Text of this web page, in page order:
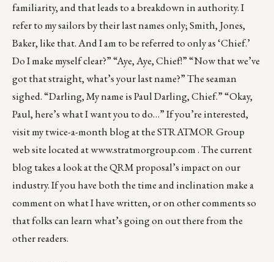
familiarity, and that leads to a breakdown in authority. I
refer to my sailors by their last names only; Smith, Jones,
Baker, like that. And I am to be referred to only as ‘Chief.’
Do I make myself clear?” “Aye, Aye, Chief!” “Now that we’ve
got that straight, what’s your last name?” The seaman
sighed. “Darling, My name is Paul Darling, Chief.” “Okay,
Paul, here’s what I want you to do…” If you’re interested,
visit my twice-a-month blog at the STRATMOR Group
web site located atwww.stratmorgroup.com. The current
blog takes a look at the QRM proposal’s impact on our
industry. If you have both the time and inclination make a
comment on what I have written, or on other comments so
that folks can learn what’s going on out there from the
other readers.